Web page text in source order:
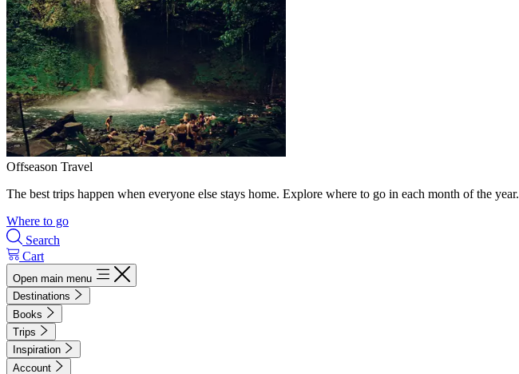
Offseason Travel
The best trips happen when everyone else stays home. Explore where to go in each month of the year.
Where to go
Search
Cart
Open main menu
Destinations
Books
Trips
Inspiration
Account